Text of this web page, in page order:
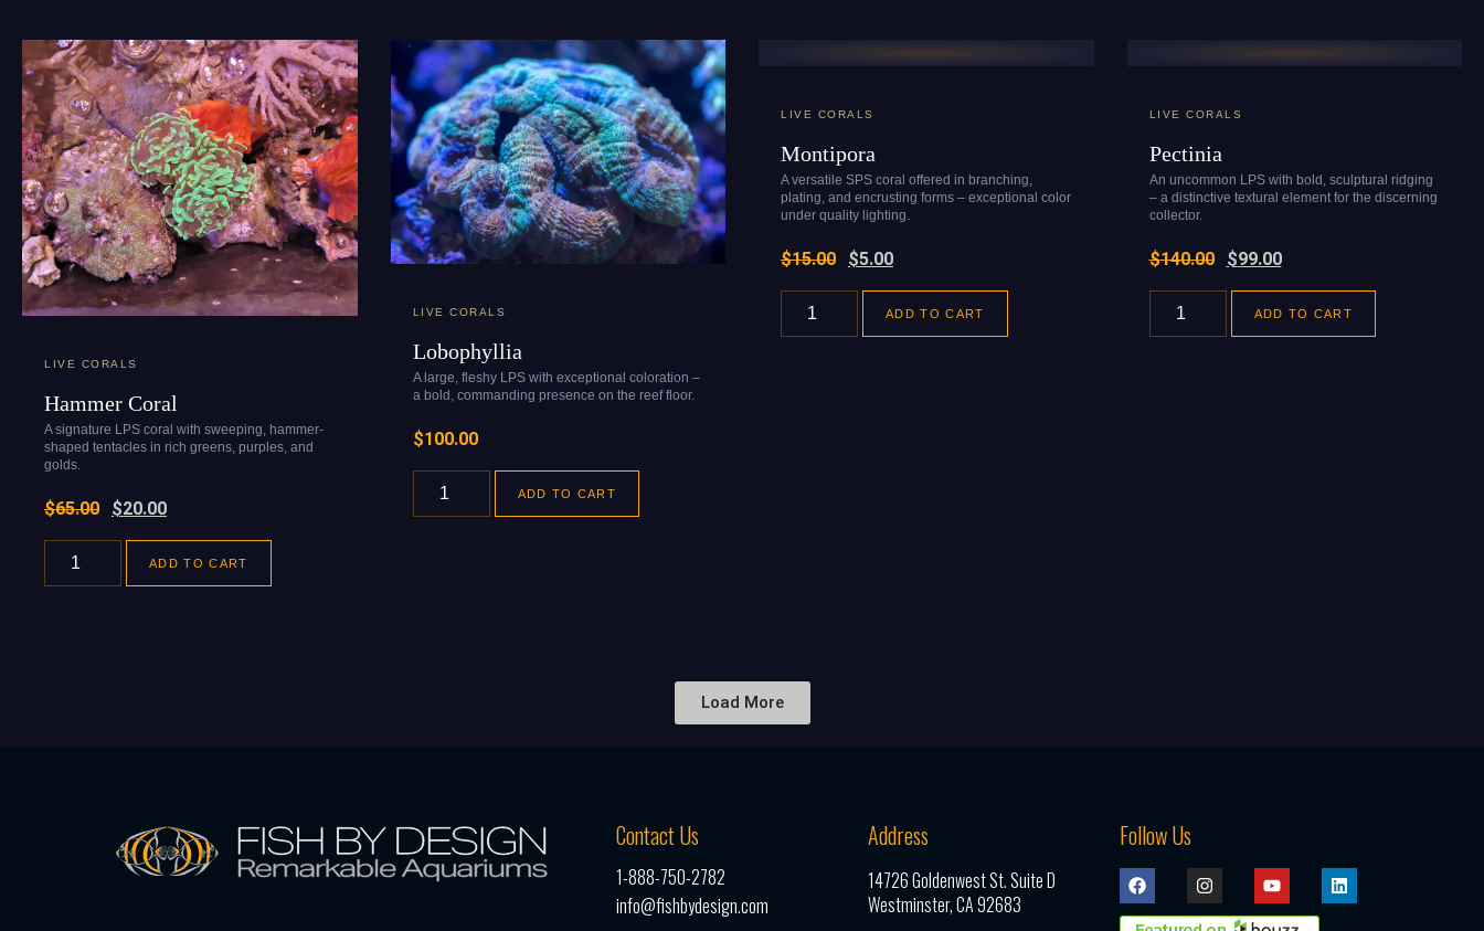
LIVE CORALS
Hammer Coral
A signature LPS coral with sweeping, hammer-
shaped tentacles in rich greens, purples, and
golds.
$65.00 $20.00
ADD TO CART
LIVE CORALS
Lobophyllia
A large, fleshy LPS with exceptional coloration –
a bold, commanding presence on the reef floor.
$100.00
ADD TO CART
LIVE CORALS
Montipora
A versatile SPS coral offered in branching,
plating, and encrusting forms – exceptional color
under quality lighting.
$15.00 $5.00
ADD TO CART
LIVE CORALS
Pectinia
An uncommon LPS with bold, sculptural ridging
– a distinctive textural element for the discerning
collector.
$140.00 $99.00
ADD TO CART
Load More
Contact Us
1-888-750-2782
info@fishbydesign.com
Address
14726 Goldenwest St. Suite D
Westminster, CA 92683
Follow Us